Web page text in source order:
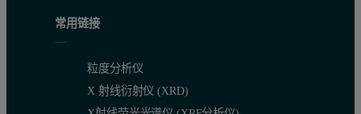
常用链接
粒度分析仪
X 射线衍射仪 (XRD)